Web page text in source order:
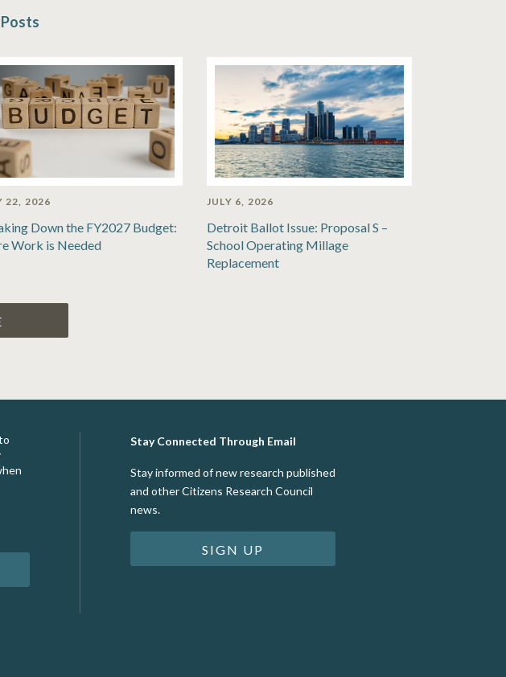
22, 2026
Down the FY2027 Budget:
Work is Needed
JULY 6, 2026
Detroit Ballot Issue: Proposal S –
School Operating Millage
Replacement
Stay Connected Through Email
Stay informed of new research published
and other Citizens Research Council
news.
SIGN UP